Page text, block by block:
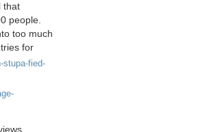
that
people.
too much
for
stupa-fied-